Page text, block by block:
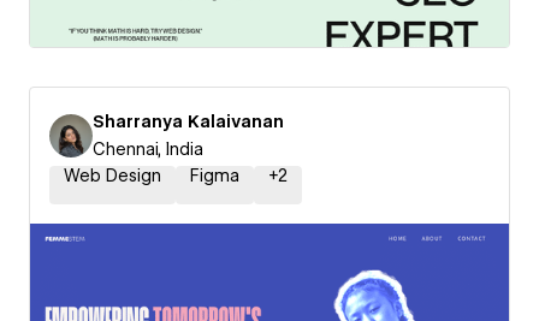
Sharranya Kalaivanan
Chennai, India
Web Design
Figma +2